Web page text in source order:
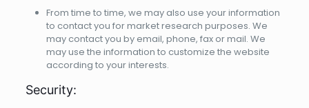
From time to time, we may also use your information
to contact you for market research purposes. We
may contact you by email, phone, fax or mail. We
may use the information to customize the website
according to your interests.
Security: